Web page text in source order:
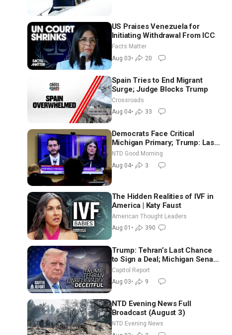
US Praises Venezuela for
Initiating Withdrawal From ICC
Facts Matter
Aug 03• 20
Spain Tries to End Migrant
Surge; Judge Blocks Trump
Crossroads
Aug 04• 33
Democrats Face Critical
Michigan Primary; Trump: Last
Chance for Iran to Sign Deal |
NTD Good Morning (Aug 4)
NTD Good Morning
Aug 04• 3
The Hidden Realities of IVF in
America | Katy Faust
American Thought Leaders
Aug 01 • 390
Trump: Tehran’s Last Chance
to Sign a Deal; Michigan Senate
Race Tests Democratic Party’s
Capitol Report
Aug 03• 9
NTD Evening News Full
Broadcast (August 3)
NTD Evening News